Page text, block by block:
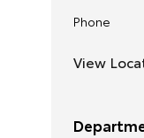
Phone
View